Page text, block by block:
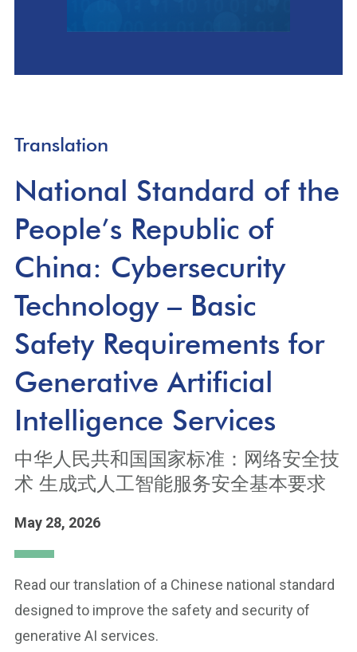
Translation
National Standard of the
People’s Republic of
China: Cybersecurity
Technology – Basic
Safety Requirements for
Generative Artificial
Intelligence Services
中华人民共和国国家标准：网络安全技
术 生成式人工智能服务安全基本要求
May 28, 2026
Read our translation of a Chinese national standard
designed to improve the safety and security of
generative AI services.